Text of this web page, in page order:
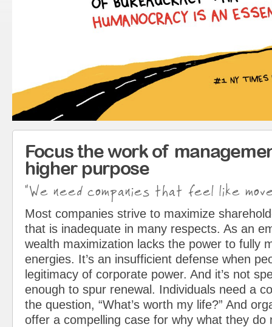
Focus the work of
higher purpose
"We need companies that feel like
Most companies strive to maximize
that is inadequate in many respects. As an
wealth maximization lacks the power to fully
energies. It’s an insufficient defense when
legitimacy of corporate power. And it’s not
enough to spur renewal. Individuals need a
the question, “What’s worth my life?” And
offer a compelling case for why what they